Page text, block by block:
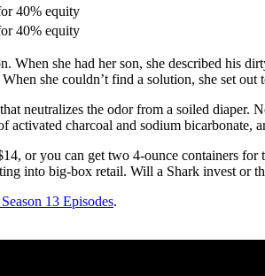
40% equity
40% equity
When she had her son, she described his
she couldn’t find a solution, she set out
neutralizes the odor from a soiled diaper.
activated charcoal and sodium bicarbonate,
or you can get two 4-ounce containers
into big-box retail. Will a Shark invest or
13 Episodes.